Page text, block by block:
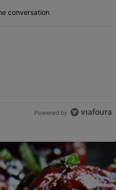
conversation
Powered by